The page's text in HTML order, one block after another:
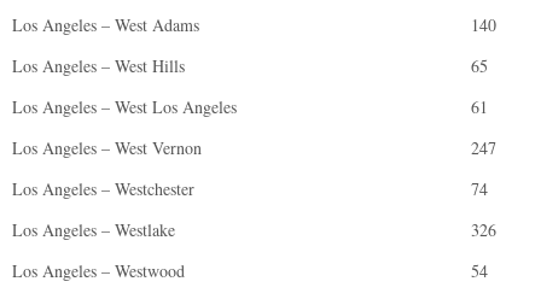
Los Angeles – West Adams
140
Los Angeles – West Hills
65
Los Angeles – West Los Angeles
61
Los Angeles – West Vernon
247
Los Angeles – Westchester
74
Los Angeles – Westlake
326
Los Angeles – Westwood
54